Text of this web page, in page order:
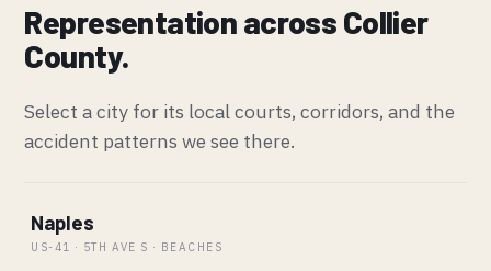
Representation across Collier
County.
Select a city for its local courts, corridors, and the
accident patterns we see there.
Naples
US-41 · 5TH AVE S · BEACHES